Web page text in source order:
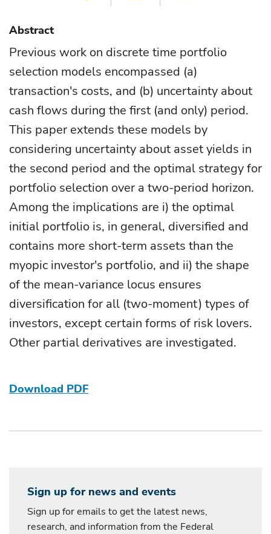
Abstract
Previous work on discrete time portfolio
selection models encompassed (a)
transaction's costs, and (b) uncertainty about
cash flows during the first (and only) period.
This paper extends these models by
considering uncertainty about asset yields in
the second period and the optimal strategy for
portfolio selection over a two-period horizon.
Among the implications are i) the optimal
initial portfolio is, in general, diversified and
contains more short-term assets than the
myopic investor's portfolio, and ii) the shape
of the mean-variance locus ensures
diversification for all (two-moment) types of
investors, except certain forms of risk lovers.
Other partial derivatives are investigated.
Download PDF
Sign up for news and events
Sign up for emails to get the latest news,
research, and information from the Federal